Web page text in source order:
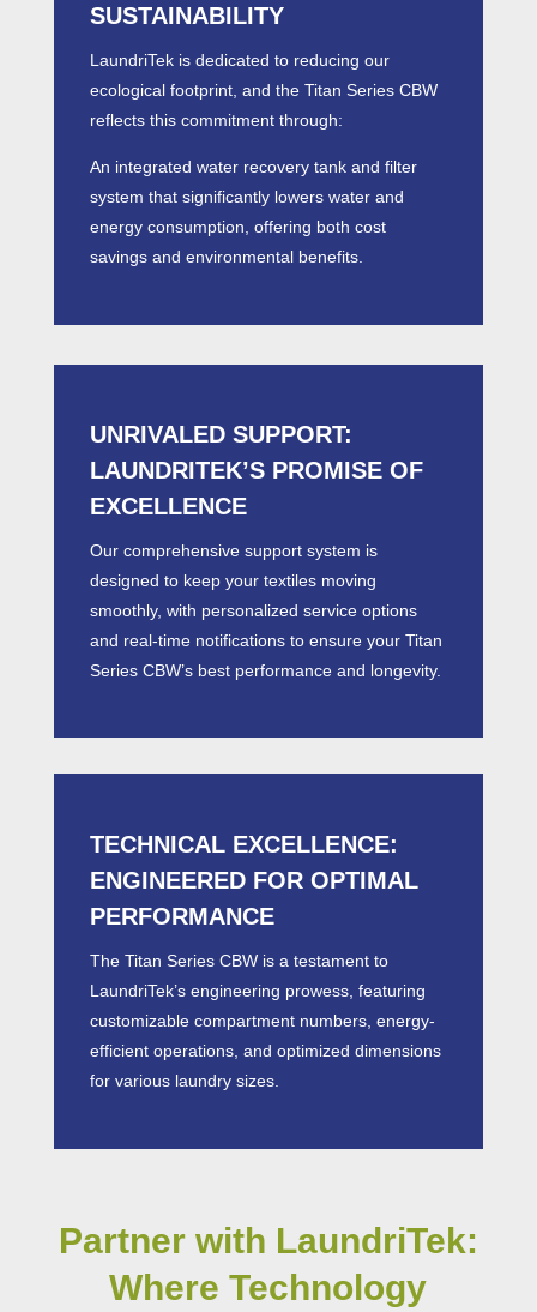
SUSTAINABILITY
LaundriTek is dedicated to reducing our
ecological footprint, and the Titan Series CBW
reflects this commitment through:
An integrated water recovery tank and filter
system that significantly lowers water and
energy consumption, offering both cost
savings and environmental benefits.
UNRIVALED SUPPORT:
LAUNDRITEK’S PROMISE OF
EXCELLENCE
Our comprehensive support system is
designed to keep your textiles moving
smoothly, with personalized service options
and real-time notifications to ensure your Titan
Series CBW’s best performance and longevity.
TECHNICAL EXCELLENCE:
ENGINEERED FOR OPTIMAL
PERFORMANCE
The Titan Series CBWis a testament to
LaundriTek’s engineering prowess, featuring
customizable compartment numbers, energy-
efficient operations, and optimized dimensions
for various laundry sizes.
Partner with LaundriTek:
Where Technology